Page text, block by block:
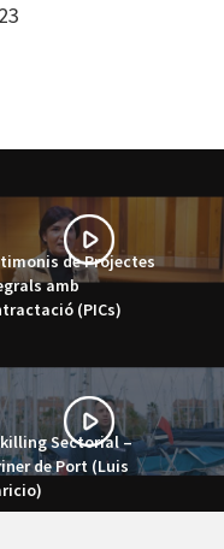
de Projectes
amb
(PICs)
Sectorial –
de Port (Luis